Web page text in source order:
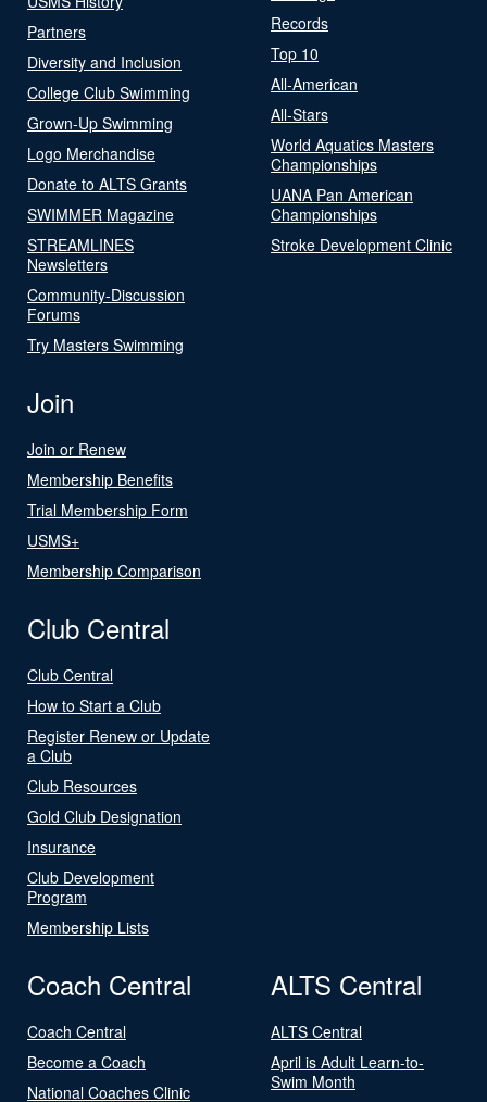
Partners
Diversity and Inclusion
College Club Swimming
Grown-Up Swimming
Logo Merchandise
Donate to ALTS Grants
SWIMMER Magazine
STREAMLINES
Newsletters
Community-Discussion
Forums
Try Masters Swimming
Records
Top 10
All-American
All-Stars
World Aquatics Masters
Championships
UANA Pan American
Championships
Stroke Development Clinic
Join
Join or Renew
Membership Benefits
Trial Membership Form
USMS+
Membership Comparison
Club Central
Club Central
How to Start a Club
Register Renew or Update
a Club
Club Resources
Gold Club Designation
Insurance
Club Development
Program
Membership Lists
Coach Central
Coach Central
Become a Coach
National Coaches Clinic
ALTS Central
ALTS Central
April is Adult Learn-to-
Swim Month